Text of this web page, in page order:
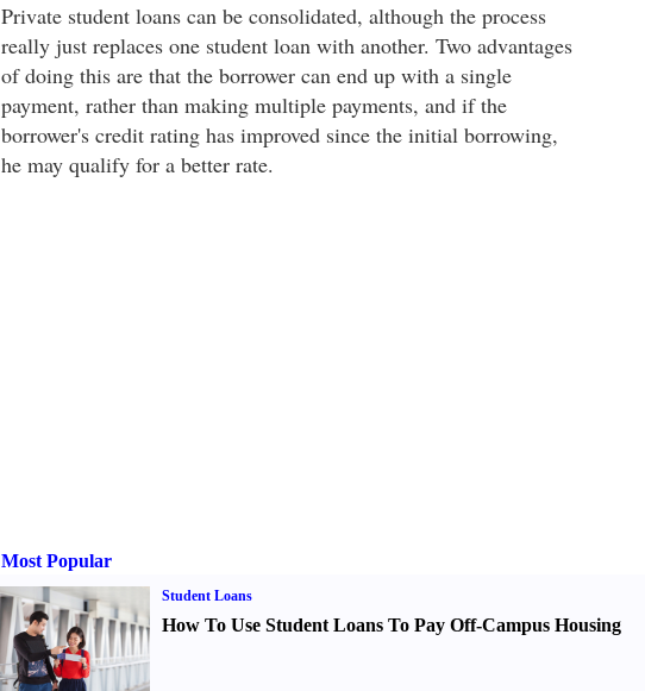
Private student loans can be consolidated, although the process
really just replaces one student loan with another. Two advantages
of doing this are that the borrower can end up with a single
payment, rather than making multiple payments, and if the
borrower's credit rating has improved since the initial borrowing,
he may qualify for a better rate.
Most Popular
Student Loans
How To Use Student Loans To Pay Off-Campus Housing